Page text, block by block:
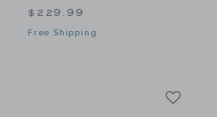
$229.99
Free Shipping